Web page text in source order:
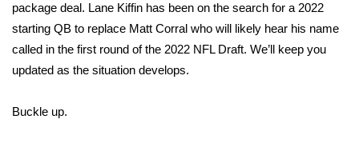
Viewers Choice Awards 2026
2026 March Mayhem 3 in 1
WCBI Cutest Couple 2026
package deal. Lane Kiffin has been on the search for a 2022
starting QB to replace Matt Corral who will likely hear his name
called in the first round of the 2022 NFL Draft. We’ll keep you
updated as the situation develops.
Buckle up.